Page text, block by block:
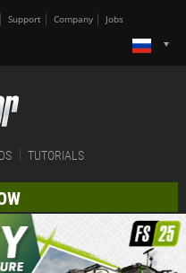
Support Company Jobs
TUTORIALS